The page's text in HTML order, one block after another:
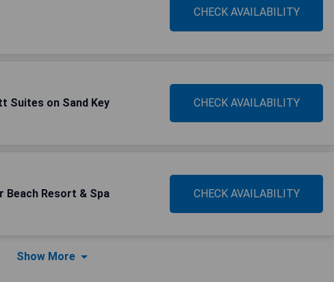
CHECK AVAILABILITY
Suites on Sand Key CHECK AVAILABILITY
Beach Resort & Spa CHECK AVAILABILITY
Show More